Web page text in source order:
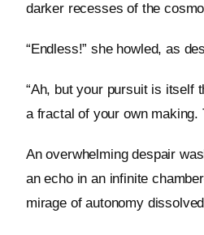
darker recesses of the
“Endless!” she howled, as
“Ah, but your pursuit is itself
a fractal of your own making.
An overwhelming despair
an echo in an infinite
mirage of autonomy